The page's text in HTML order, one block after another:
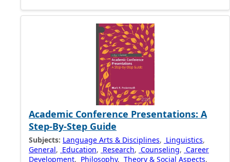
Academic Conference Presentations: A
Step-By-Step Guide
Subjects: Language Arts & Disciplines, Linguistics,
General, Education, Research, Counseling, Career
Development, Philosophy, Theory & Social Aspects,